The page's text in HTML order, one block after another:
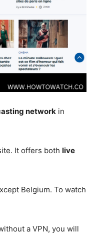
network in
It offers both live
Belgium. To watch
a VPN, you will